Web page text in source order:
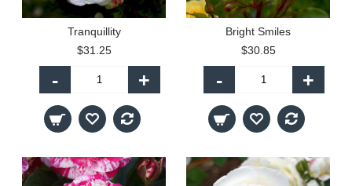
Tranquillity
$31.25
- +
Bright Smiles
$30.85
- +